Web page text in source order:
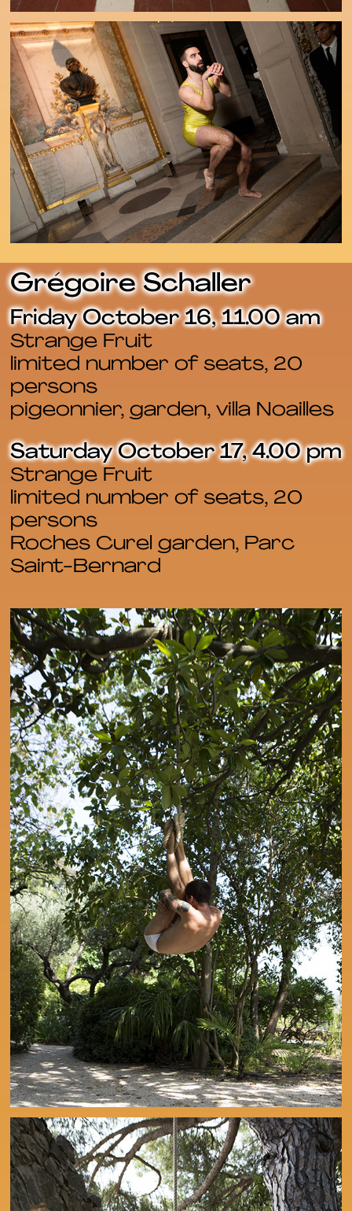
Grégoire Schaller
Friday October 16, 11.00 am
Strange Fruit
limited number of seats, 20
persons
pigeonnier, garden, villa Noailles
Saturday October 17, 4.00 pm
Strange Fruit
limited number of seats, 20
persons
Roches Curel garden, Parc
Saint-Bernard